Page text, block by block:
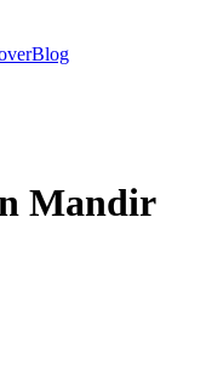
Blog
Mandir